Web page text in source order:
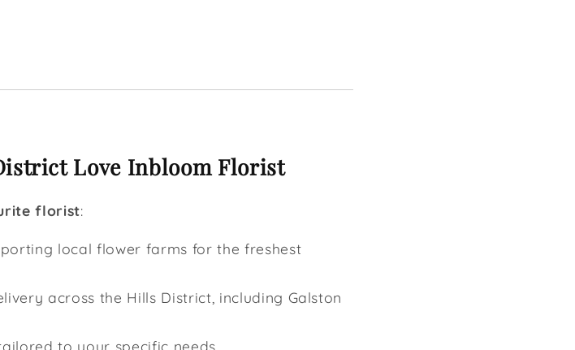
Love Inbloom Florist
florist:
local flower farms for the freshest
across the Hills District, including Galston
to your specific needs.